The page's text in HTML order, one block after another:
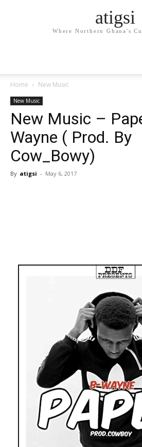
atigsi
Where Northern Ghana's
Home New Music
New Music
New Music –
Wayne ( Prod. By
Cow_Bowy)
By atigsi - May 6, 2017